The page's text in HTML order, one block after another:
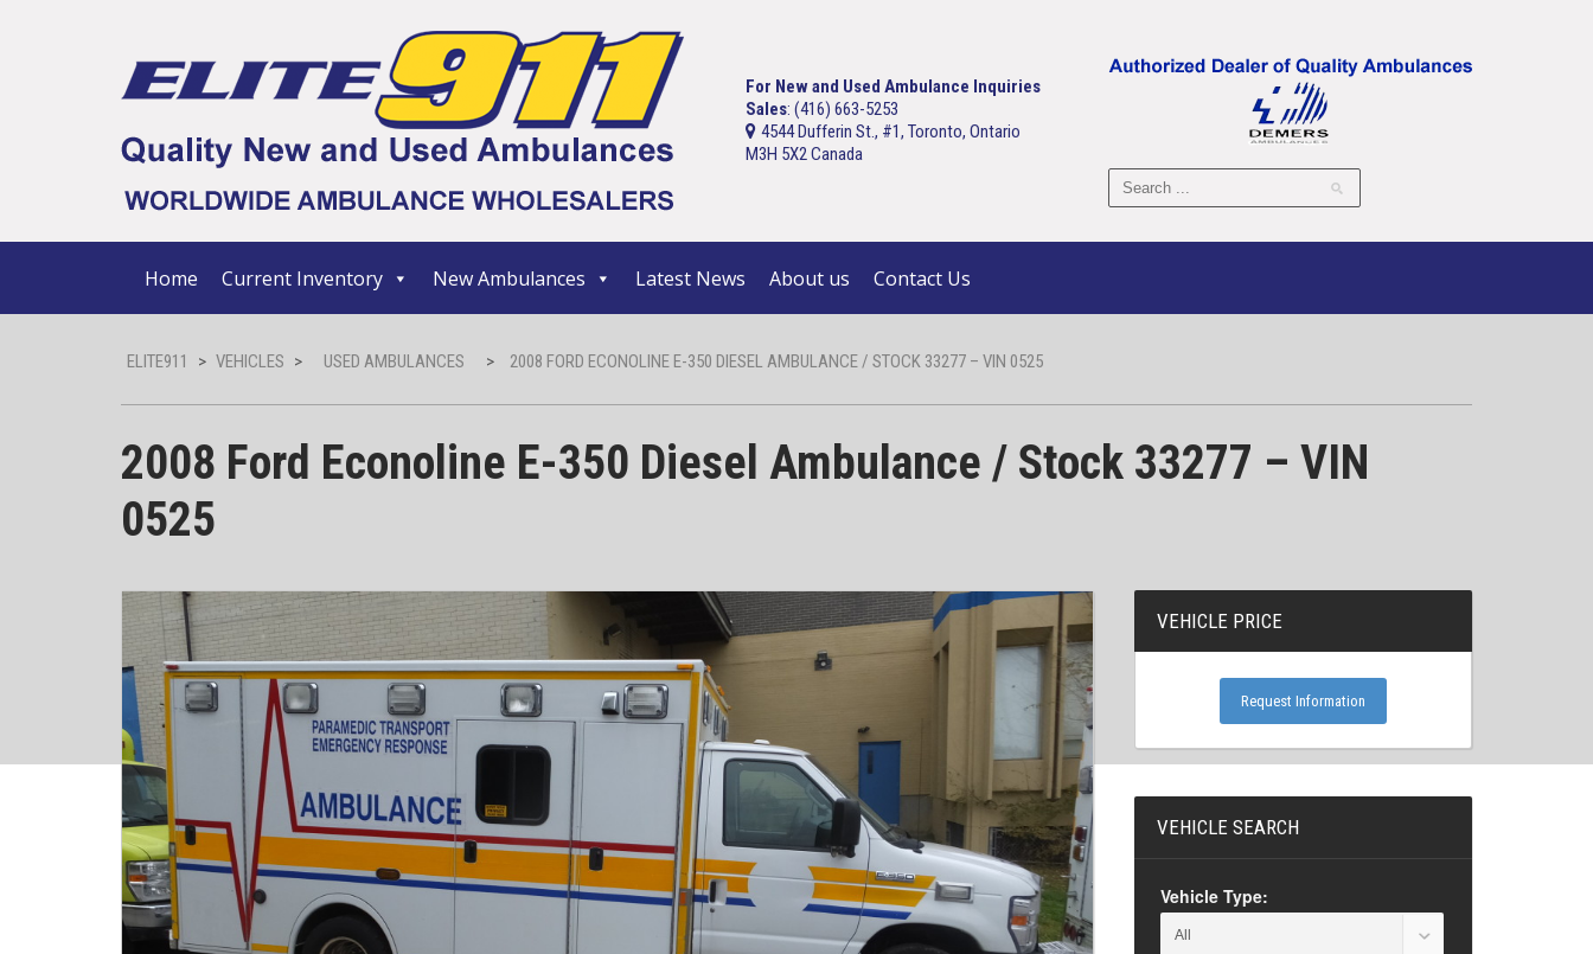
For New and Used Ambulance Inquiries
Sales: (416) 663-5253
4544 Dufferin St., #1, Toronto, Ontario
M3H 5X2 Canada
Home Current Inventory New Ambulances Latest News About us Contact Us
ELITE911 > VEHICLES > USED AMBULANCES > 2008 FORD ECONOLINE E-350 DIESEL AMBULANCE / STOCK 33277 – VIN 0525
2008 Ford Econoline E-350 Diesel Ambulance / Stock 33277 – VIN
0525
VEHICLE PRICE
Request Information
VEHICLE SEARCH
Vehicle Type: